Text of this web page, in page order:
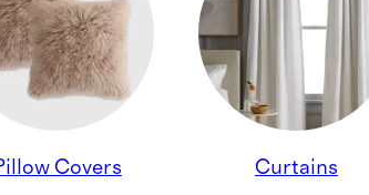
Covers Curtains